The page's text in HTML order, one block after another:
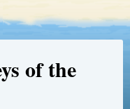
of the